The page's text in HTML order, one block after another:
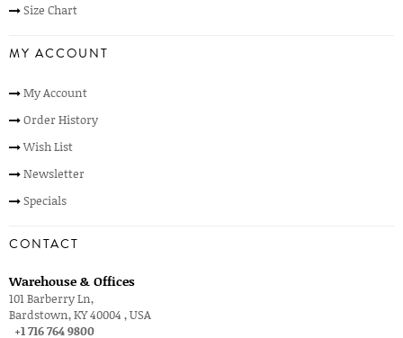
Size Chart
MY ACCOUNT
My Account
Order History
Wish List
Newsletter
Specials
CONTACT
Warehouse & Offices
101 Barberry Ln,
Bardstown, KY 40004 , USA
+1 716 764 9800